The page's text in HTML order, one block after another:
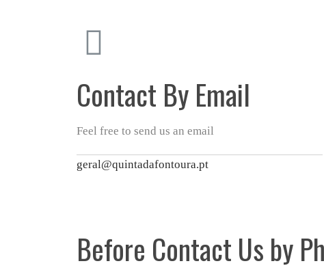
Contact By Email
Feel free to send us an email
geral@quintadafontoura.pt
Before Contact Us by